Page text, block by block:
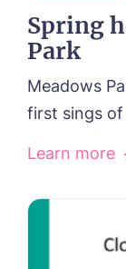
Spring
Park
Meadows
first sings
Learn more